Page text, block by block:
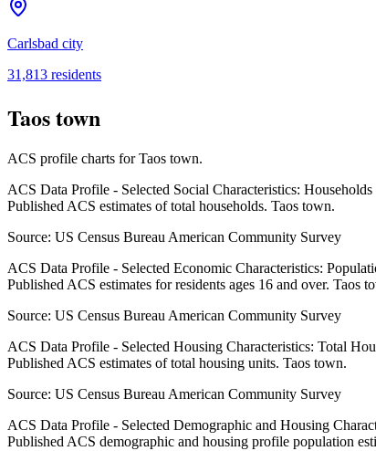
Carlsbad city
31,813 residents
Taos town
ACS profile charts forTaos town.
ACS Data Profile - Selected Social Characteristics:
Published ACS estimates of total households. Taos town.
Source: US Census Bureau American Community Survey
ACS Data Profile - Selected Economic Characteristics:
Published ACS estimates for residents ages 16 and over. Taos
Source: US Census Bureau American Community Survey
ACS Data Profile - Selected Housing Characteristics: Total
Published ACS estimates of total housing units. Taos town.
Source: US Census Bureau American Community Survey
ACS Data Profile - Selected Demographic and Housing
Published ACS demographic and housing profile population